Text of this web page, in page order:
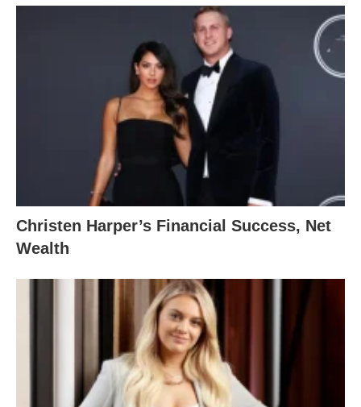
Christen Harper’s Financial Success, Net
Wealth